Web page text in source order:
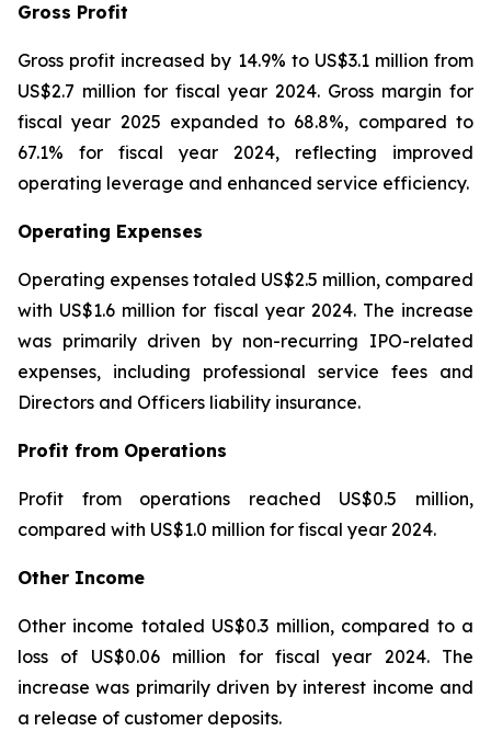
Gross Profit
Gross profit increased by 14.9% to US$3.1 million from
US$2.7 million for fiscal year 2024. Gross margin for
fiscal year 2025 expanded to 68.8%, compared to
67.1% for fiscal year 2024, reflecting improved
operating leverage and enhanced service efficiency.
Operating Expenses
Operating expenses totaled US$2.5 million, compared
with US$1.6 million for fiscal year 2024. The increase
was primarily driven by non-recurring IPO-related
expenses, including professional service fees and
Directors and Officers liability insurance.
Profit from Operations
Profit from operations reached US$0.5 million,
compared with US$1.0 million for fiscal year 2024.
Other Income
Other income totaled US$0.3 million, compared to a
loss of US$0.06 million for fiscal year 2024. The
increase was primarily driven by interest income and
a release of customer deposits.